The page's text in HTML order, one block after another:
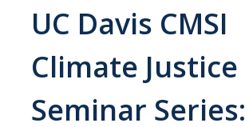
About Us
Department Staff
Student Staff
Bonnie Reiss Fellows
UC Davis CMSI
Climate Justice
Seminar Series: